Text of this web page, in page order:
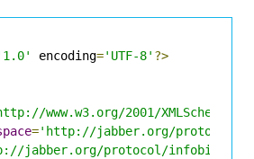
encoding='UTF-8' ?>
www.w3.org/2001/XMLSchema'
='http://jabber.org/protocol/
jabber.org/protocol/infobits'